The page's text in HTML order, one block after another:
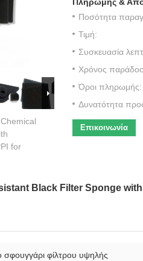
for
Πληρωμής &
Ποσότητα
Τιμή:
Συσκευασία
Χρόνος
Όροι πληρωμής:
Δυνατότητα
Επικοινωνία
Black Filter Sponge
φίλτρου υψηλής